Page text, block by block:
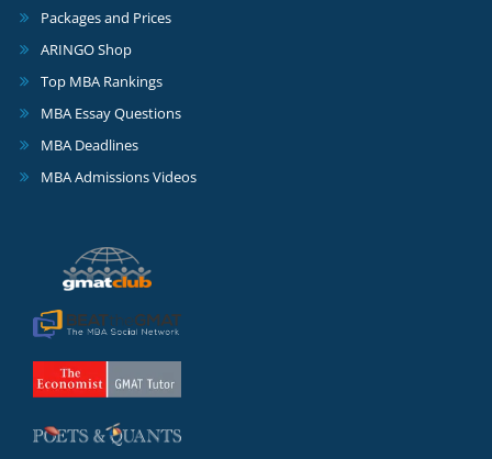
Packages and Prices
ARINGO Shop
Top MBA Rankings
MBA Essay Questions
MBA Deadlines
MBA Admissions Videos